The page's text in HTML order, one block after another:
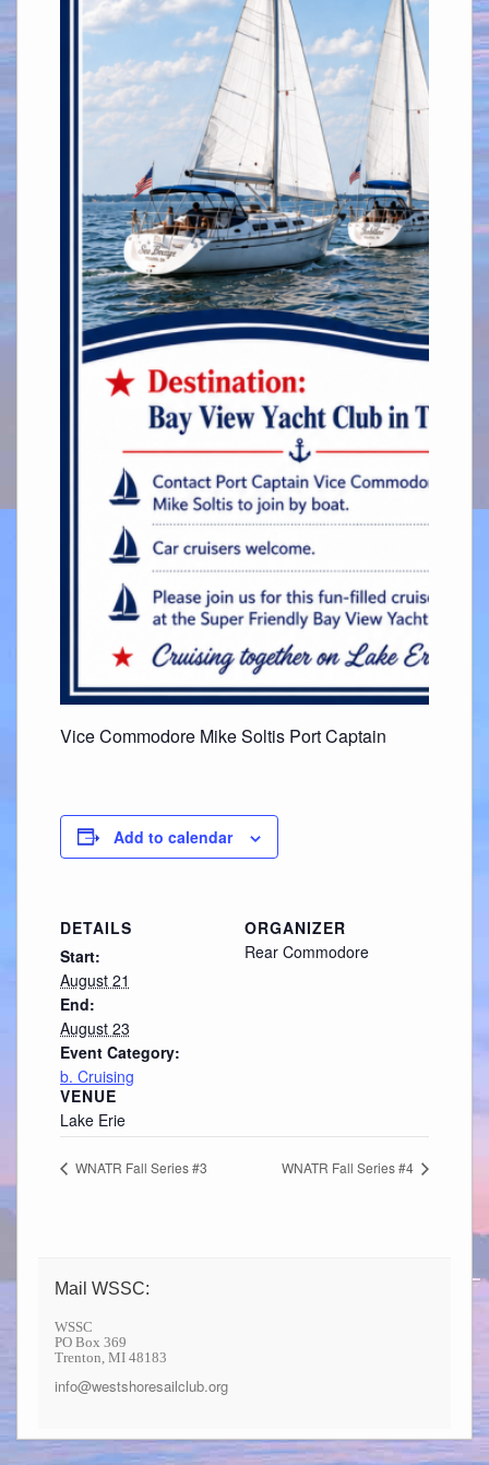
Vice Commodore Mike Soltis Port Captain
Add to calendar
DETAILS
Start:
August 21
End:
August 23
Event Category:
b. Cruising
VENUE
Lake Erie
ORGANIZER
Rear Commodore
WNATR Fall Series #3 WNATR Fall Series #4
Mail WSSC:
WSSC
PO Box 369
Trenton, MI 48183
info@westshoresailclub.org